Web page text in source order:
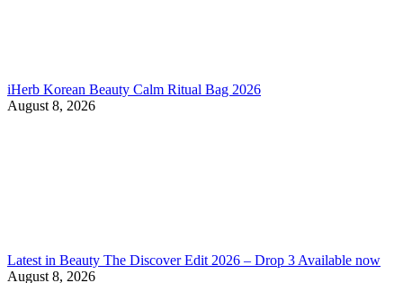
iHerb Korean Beauty Calm Ritual Bag 2026
August 8, 2026
Latest in Beauty The Discover Edit 2026 – Drop 3 Available now
August 8, 2026